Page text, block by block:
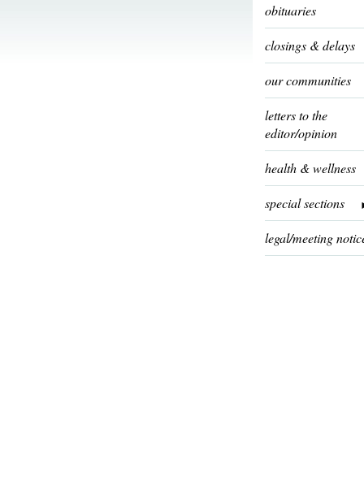
obituaries
closings & delays
our communities
letters to the
editor/opinion
health & wellness
special sections
legal/meeting